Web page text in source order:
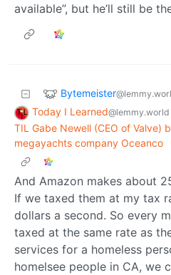
available”, but he’ll still be
Bytemeister
Today I Learned@lemmy.world
TIL Gabe Newell (CEO of Valve)
megayachts company Oceanco
And Amazon makes about
If we taxed them at my tax
dollars a second. So every
taxed at the same rate as
services for a homeless
homelsee people in CA, we